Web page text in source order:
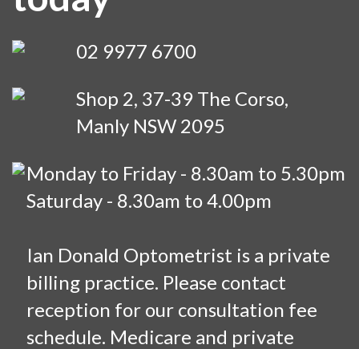
02 9977 6700
Shop 2, 37-39 The Corso,
Manly NSW 2095
Monday to Friday - 8.30am to 5.30pm
Saturday - 8.30am to 4.00pm
Ian Donald Optometrist is a private
billing practice. Please contact
reception for our consultation fee
schedule. Medicare and private